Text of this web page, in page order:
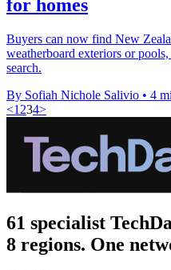
for homes
Buyers can now find New
weatherboard exteriors or
search.
By Sofiah Nichole Salivio • 4
<1 234>
61 specialist
8 regions. One